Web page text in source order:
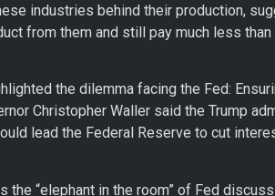
industries behind their production,
from them and still pay much less
the dilemma facing the Fed:
Christopher Waller said the Trump
lead the Federal Reserve to cut
“elephant in the room” of Fed